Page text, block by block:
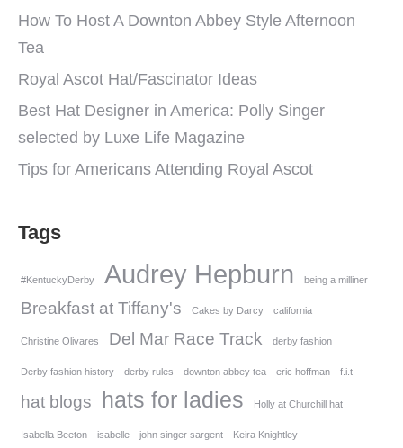
How To Host A Downton Abbey Style Afternoon
Tea
Royal Ascot Hat/Fascinator Ideas
Best Hat Designer in America: Polly Singer
selected by Luxe Life Magazine
Tips for Americans Attending Royal Ascot
Tags
#KentuckyDerby Audrey Hepburn being a milliner
Breakfast at Tiffany's Cakes by Darcy california
Christine Olivares Del Mar Race Track derby fashion
Derby fashion history derby rules downton abbey tea eric hoffman f.i.t
hat blogs hats for ladies Holly at Churchill hat
Isabella Beeton isabelle john singer sargent Keira Knightley